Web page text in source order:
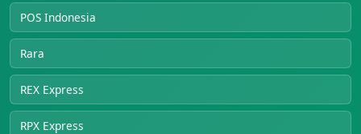
POS Indonesia
Rara
REX Express
RPX Express